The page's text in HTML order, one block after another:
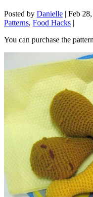
Posted by Danielle | Feb
Patterns, Food Hacks |
You can purchase the